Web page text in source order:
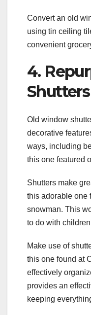
Convert an old
using tin ceiling
convenient
4.
Shutters
Old window
decorative
ways, including
this one featured
Shutters make
this adorable one
snowman. This
to do with
Make use of
this one found at
effectively
provides an
keeping